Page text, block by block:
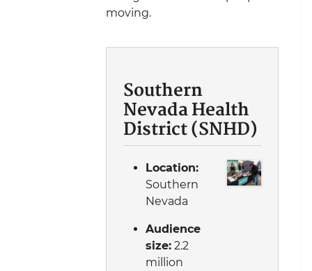
moving.
Southern
Nevada Health
District (SNHD)
Location:
Southern
Nevada
Audience
size: 2.2
million